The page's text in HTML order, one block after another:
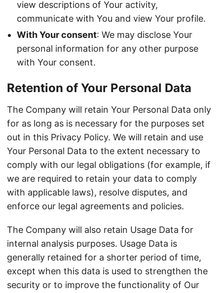
view descriptions of Your activity,
communicate with You and view Your profile.
With Your consent: We may disclose Your
personal information for any other purpose
with Your consent.
Retention of Your Personal Data
The Company will retain Your Personal Data only
for as long as is necessary for the purposes set
out in this Privacy Policy. We will retain and use
Your Personal Data to the extent necessary to
comply with our legal obligations (for example, if
we are required to retain your data to comply
with applicable laws), resolve disputes, and
enforce our legal agreements and policies.
The Company will also retain Usage Data for
internal analysis purposes. Usage Data is
generally retained for a shorter period of time,
except when this data is used to strengthen the
security or to improve the functionality of Our